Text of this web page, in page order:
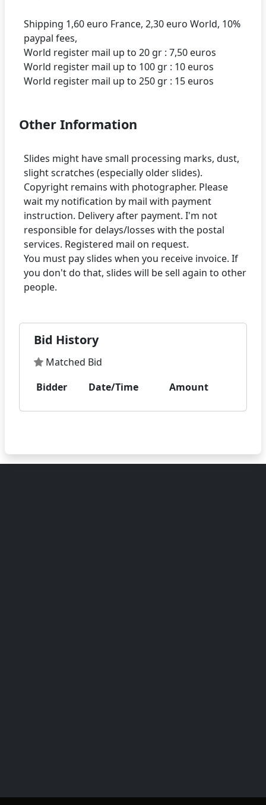
Shipping 1,60 euro France, 2,30 euro World, 10%
paypal fees,
World register mail up to 20 gr : 7,50 euros
World register mail up to 100 gr : 10 euros
Other Information
Slides might have small processing marks, dust,
slight scratches (especially older slides).
Copyright remains with photographer. Please
wait my notification by mail with payment
instruction. Delivery after payment. I'm not
responsible for delays/losses with the postal
services. Registered mail on request.
You must pay slides when you receive invoice. If
you don't do that, slides will be sell again to other
Bid History
Matched Bid
Bidder
Date/Time Amount